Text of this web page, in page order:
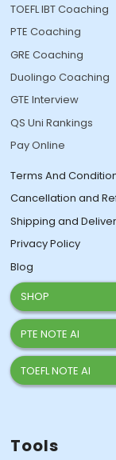
TOEFL IBT Coaching
PTE Coaching
GRE Coaching
Duolingo Coaching
GTE Interview
QS Uni Rankings
Pay Online
Terms And
Cancellation and
Shipping and
Privacy Policy
Blog
SHOP
PTE NOTE AI
TOEFL NOTE AI
Tools